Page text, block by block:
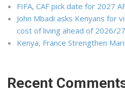
FIFA, CAF pick date for 2027
John Mbadi asks Kenyans for
cost of living ahead of 2026/
Kenya, France Strengthen
Recent